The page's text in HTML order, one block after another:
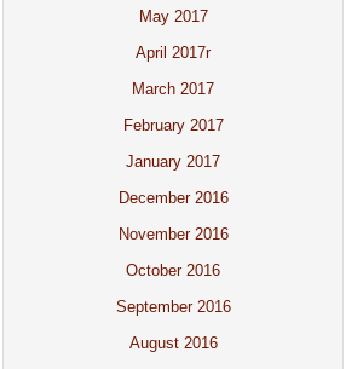
May 2017
April 2017r
March 2017
February 2017
January 2017
December 2016
November 2016
October 2016
September 2016
August 2016